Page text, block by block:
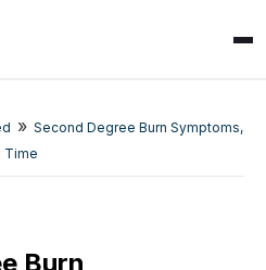
» Second Degree Burn Symptoms,
Time
Burn